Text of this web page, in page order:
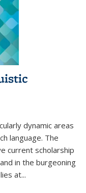
dynamic areas
language. The
current scholarship
in the burgeoning
at...